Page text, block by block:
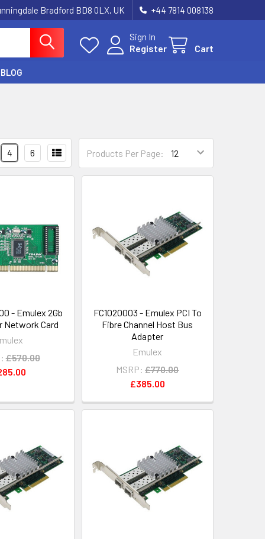
Bradford BD8 0LX, UK ‪+44 7814 008138‬
Sign In
Register
Cart
BLOG
Products Per Page:
4 6
- Emulex 2Gb
Network Card
£570.00
FC1020003 - Emulex PCI To
Fibre Channel Host Bus
Adapter
Emulex
MSRP: £770.00
£385.00